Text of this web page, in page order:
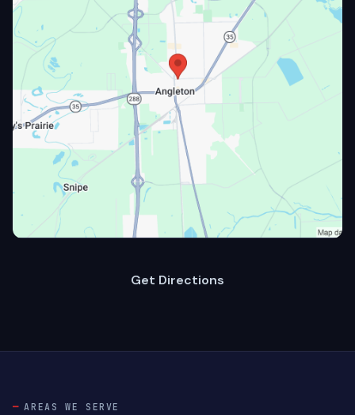
Get Directions
AREAS WE SERVE